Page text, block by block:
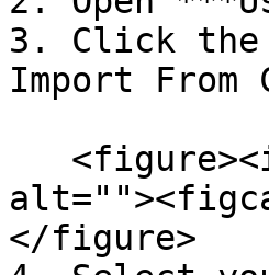
3. Click
Import From
</figure>